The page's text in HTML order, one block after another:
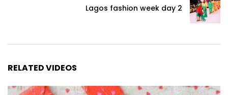
Lagos fashion week day 2
RELATED VIDEOS